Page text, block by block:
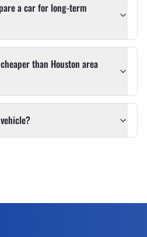
a car for long-term
than Houston area